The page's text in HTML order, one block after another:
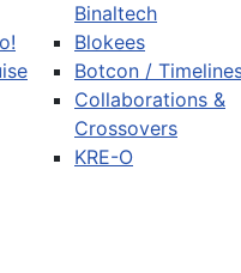
Binaltech
Blokees
Botcon /
Collaborations &
Crossovers
KRE-O